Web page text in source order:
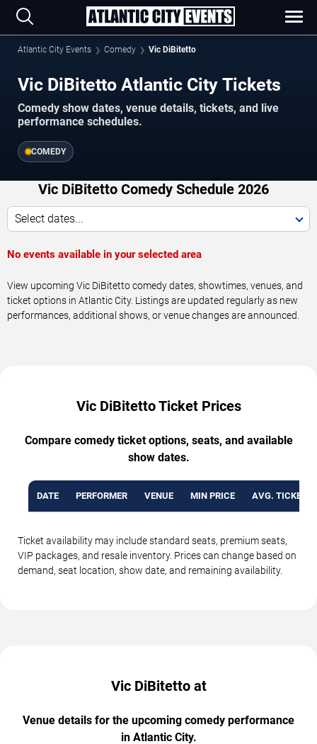
Atlantic City Events Comedy Vic DiBitetto
Vic DiBitetto Atlantic City Tickets
Comedy show dates, venue details, tickets, and live
performance schedules.
COMEDY
Vic DiBitetto Comedy Schedule 2026
Select dates...
No events available in your selected area
View upcoming Vic DiBitetto comedy dates, showtimes, venues, and
ticket options in Atlantic City. Listings are updated regularly as new
performances, additional shows, or venue changes are announced.
Vic DiBitetto Ticket Prices
Compare comedy ticket options, seats, and available
show dates.
DATE PERFORMER VENUE MIN PRICE AVG. TICKET
Ticket availability may include standard seats, premium seats,
VIP packages, and resale inventory. Prices can change based on
demand, seat location, show date, and remaining availability.
Vic DiBitetto at
Venue details for the upcoming comedy performance
in Atlantic City.